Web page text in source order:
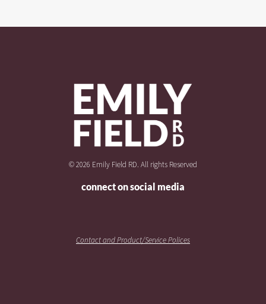
© 2026 Emily Field RD. All rights Reserved
connect on social media
Contact and Product/Service Polices